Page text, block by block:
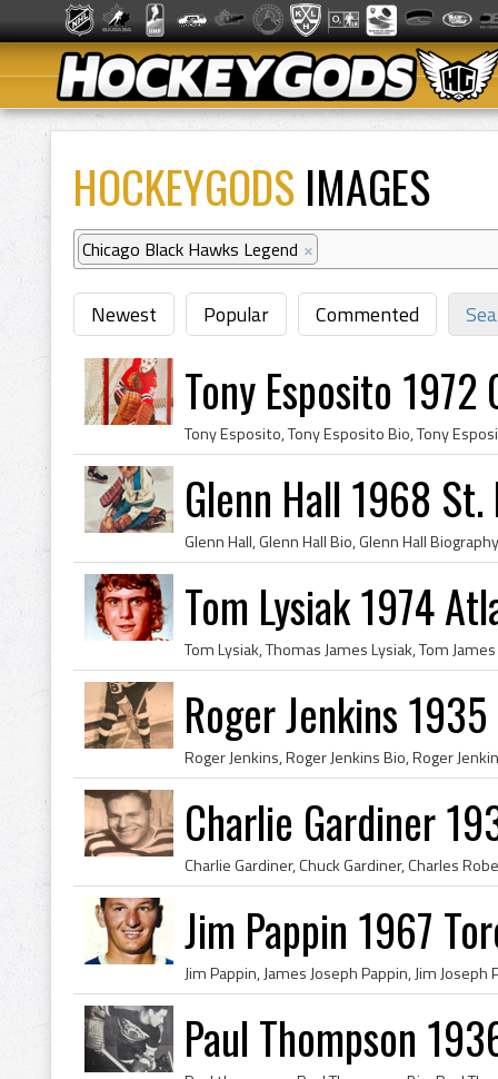
HOCKEYGODS IMAGES
Chicago Black Hawks Legend ×
Newest Popular Commented
Tony Esposito
Glenn Hall 1968 St.
Tom Lysiak 1974
Roger Jenkins
Charlie Gardiner
Jim Pappin 1967
Paul Thompson